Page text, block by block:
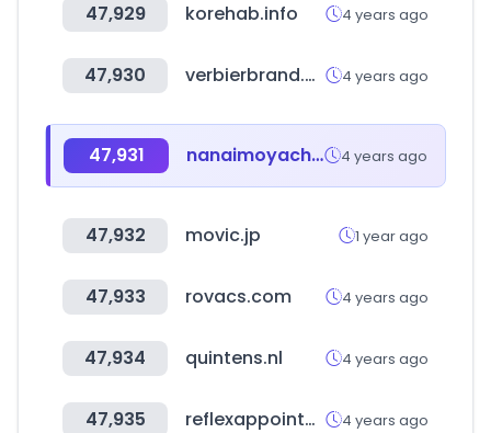
47,929 korehab.info 4 years ago
47,930 verbierbrand.com 4 years ago
47,931 nanaimoyachtcharters.com 4 years ago
47,932 movic.jp 1 year ago
47,933 rovacs.com 4 years ago
47,934 quintens.nl 4 years ago
47,935 reflexappointment.nl 4 years ago